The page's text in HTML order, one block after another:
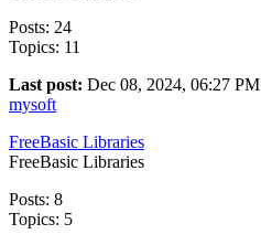
Posts: 24
Topics: 11
Last post: Dec 08, 2024, 06:27 PM
mysoft
FreeBasic Libraries
FreeBasic Libraries
Posts: 8
Topics: 5